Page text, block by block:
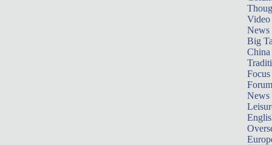
Video
News
Big
Focus
Forum
News